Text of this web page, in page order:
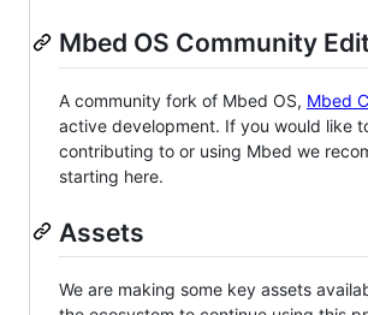
Mbed OS Community
A community fork of Mbed OS, Mbed
active development. If you would like
contributing to or using Mbed we
starting here.
Assets
We are making some key assets